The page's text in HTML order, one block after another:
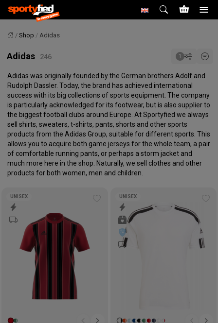
HomeShop Adidas
Adidas
Adidas was originally founded by the German brothers Adolf and
Rudolph Dassler. Today, the brand has achieved international
success with its big collections of sports equipment. The company
is particularly acknowledged for its footwear, but is also supplier to
the biggest football clubs around Europe. At Sportyfied we always
sell shirts, sweaters, t-shirts, pants, shorts and other sports
products from the Adidas Group, suitable for different sports. This
allows you to acquire both game jerseys for the whole team, a pair
of comfortable running pants, or perhaps a storm jacket and
much more here in the shop. Naturally, we sell clothes and other
products for both women, men and children.
wishlist
UNISEX UNISEX